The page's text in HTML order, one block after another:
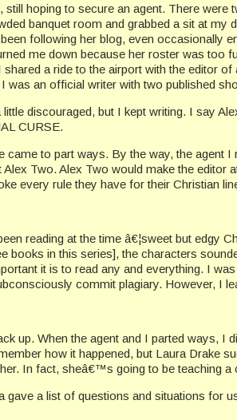
hoping to secure an agent. There
banquet room and grabbed a sit at
following her blog, even occasionally
me down because her roster was
a ride to the airport with the
was an official writer with two published
discouraged, but I kept writing. I say
CURSE.
to part ways. By the way, the agent
Two. Alex Two would make the
every rule they have for their Christian
reading at the time â€¦sweet but edgy
books in this series], the characters
it is to read any and everything. I
commit plagiary. However, I
up. When the agent and I parted ways,
how it happened, but Laura Drake
In fact, sheâ€™s going to be teaching a
a list of questions and situations for